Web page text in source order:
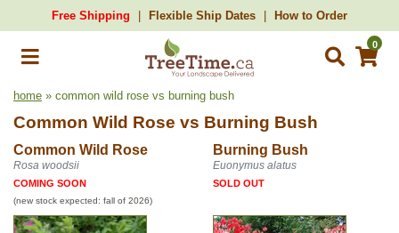
Free Shipping Flexible Ship Dates How to Order
0
home » common wild rose vs burning bush
Common Wild Rose vs Burning Bush
Common Wild Rose Burning Bush
Rosa woodsii Euonymus alatus
COMING SOON
(new stock expected: fall of 2026)
SOLD OUT